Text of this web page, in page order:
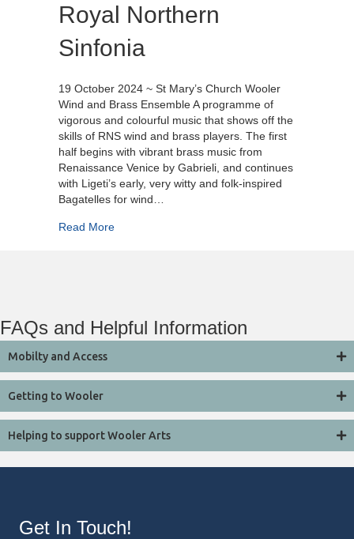
Royal Northern
Sinfonia
19 October 2024 ~ St Mary’s Church Wooler
Wind and Brass Ensemble A programme of
vigorous and colourful music that shows off the
skills of RNS wind and brass players. The first
half begins with vibrant brass music from
Renaissance Venice by Gabrieli, and continues
with Ligeti’s early, very witty and folk-inspired
Bagatelles for wind…
Read Moreabout Royal Northern Sinfonia
FAQs and Helpful Information
Mobilty and Access
Getting to Wooler
Helping to support Wooler Arts
Get In Touch!